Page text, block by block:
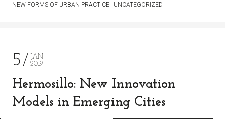
NEW FORMS OF URBAN PRACTICE
UNCATEGORIZED
5
JAN
2019
Hermosillo: New Innovation
Models in Emerging Cities